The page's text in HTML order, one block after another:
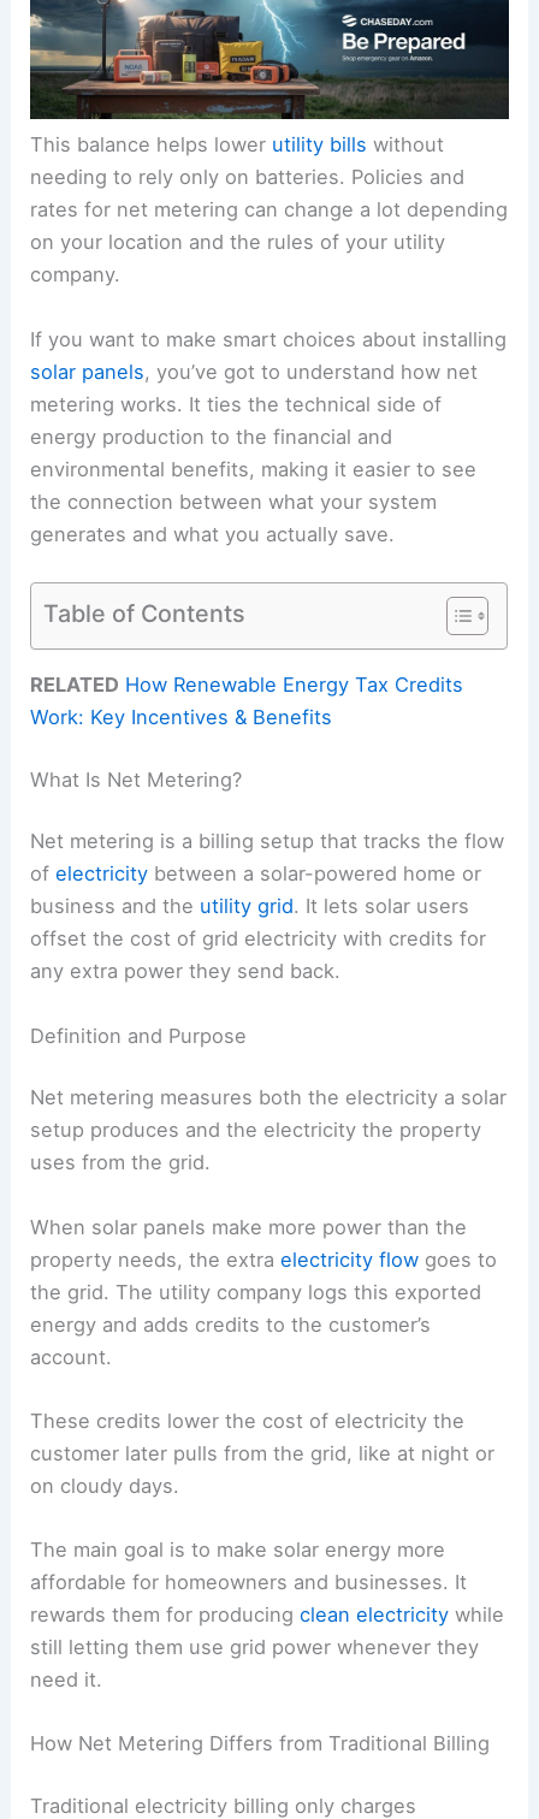
This balance helps lower utility bills without
needing to rely only on batteries. Policies and
rates for net metering can change a lot depending
on your location and the rules of your utility
company.
If you want to make smart choices about installing
solar panels, you’ve got to understand how net
metering works. It ties the technical side of
energy production to the financial and
environmental benefits, making it easier to see
the connection between what your system
generates and what you actually save.
Table of Contents
RELATED How Renewable Energy Tax Credits
Work: Key Incentives & Benefits
What Is Net Metering?
Net metering is a billing setup that tracks the flow
ofelectricity between a solar-powered home or
business and the utility grid. It lets solar users
offset the cost of grid electricity with credits for
any extra power they send back.
Definition and Purpose
Net metering measures both the electricity a solar
setup produces and the electricity the property
uses from the grid.
When solar panels make more power than the
property needs, the extraelectricity flow goes to
the grid. The utility company logs this exported
energy and adds credits to the customer’s
account.
These credits lower the cost of electricity the
customer later pulls from the grid, like at night or
on cloudy days.
The main goal is to make solar energy more
affordable for homeowners and businesses. It
rewards them for producingclean electricity while
still letting them use grid power whenever they
need it.
How Net Metering Differs from Traditional Billing
Traditional electricity billing only charges